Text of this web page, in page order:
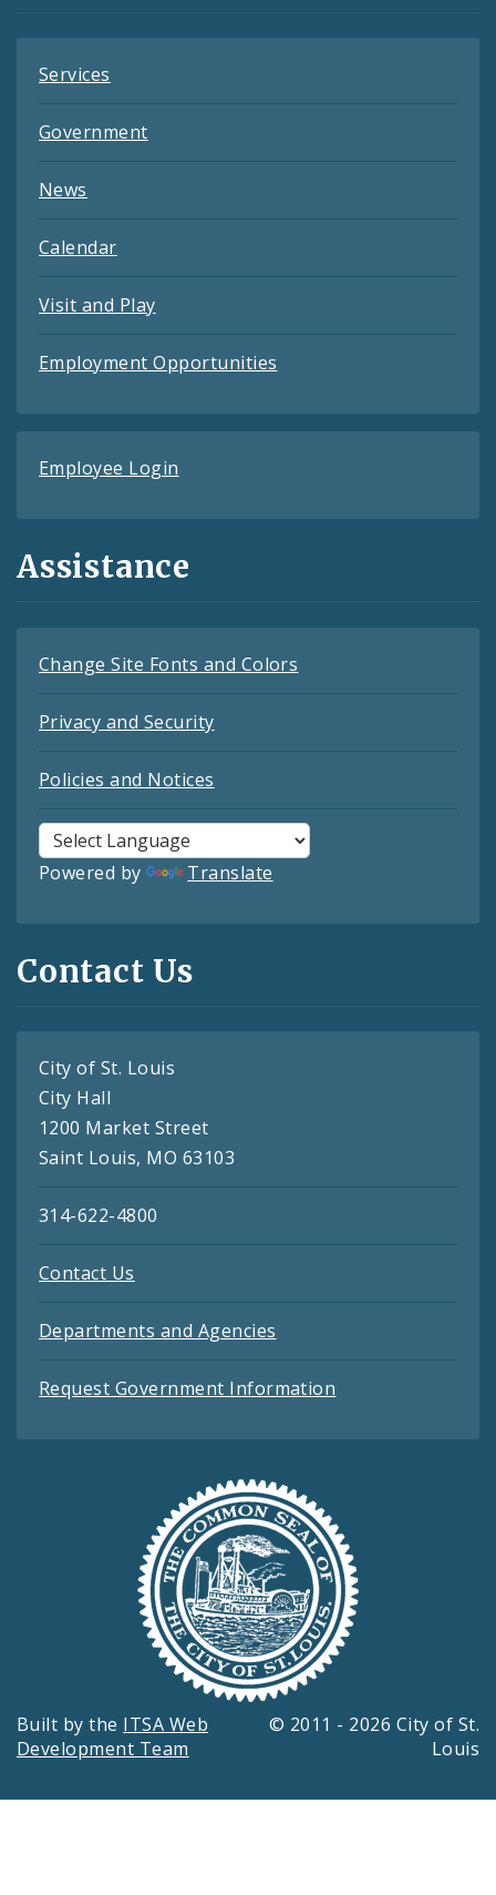
Services
Government
News
Calendar
Visit and Play
Employment Opportunities
Employee Login
Assistance
Change Site Fonts and Colors
Privacy and Security
Policies and Notices
Powered by Translate
Contact Us
City of St. Louis
City Hall
1200 Market Street
Saint Louis, MO 63103
314-622-4800
Contact Us
Departments and Agencies
Request Government Information
Built by the ITSA Web
Development Team
© 2011 - 2026 City of St.
Louis